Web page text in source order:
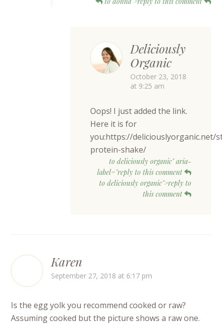
Deliciously
Organic
October 23, 2018
at 9:25 am
Oops! I just added the link.
Here it is for
you:https://deliciouslyorganic.net/
protein-shake/
to deliciously organic" aria-
label="reply to this comment
to deliciously organic">reply to
this comment
Karen
September 27, 2018 at 6:17 pm
Is the egg yolk you recommend cooked or raw?
Assuming cooked but the picture shows a raw one.